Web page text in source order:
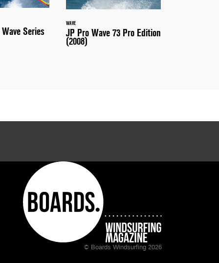
Series
WAVE
JP Pro Wave 73 Pro Edition
(2008)
© Boards Windsurfing 2026